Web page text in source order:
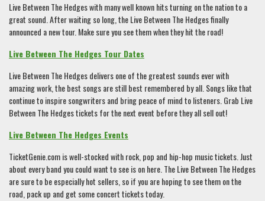
Live Between The Hedges with many well known hits turning on the nation to a
great sound. After waiting so long, the Live Between The Hedges finally
announced a new tour. Make sure you see them when they hit the road!
Live Between The Hedges Tour Dates
Live Between The Hedges delivers one of the greatest sounds ever with
amazing work, the best songs are still best remembered by all. Songs like that
continue to inspire songwriters and bring peace of mind to listeners. Grab Live
Between The Hedges tickets for the next event before they all sell out!
Live Between The Hedges Events
TicketGenie.com is well-stocked with rock, pop and hip-hop music tickets. Just
about every band you could want to see is on here. The Live Between The Hedges
are sure to be especially hot sellers, so if you are hoping to see them on the
road, pack up and get some concert tickets today.